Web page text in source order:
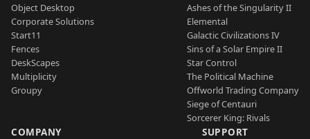
Object Desktop
Corporate Solutions
Start11
Fences
DeskScapes
Multiplicity
Groupy
Ashes of the Singularity II
Elemental
Galactic Civilizations IV
Sins of a Solar Empire II
Star Control
The Political Machine
Offworld Trading Company
Siege of Centauri
Sorcerer King: Rivals
COMPANY SUPPORT